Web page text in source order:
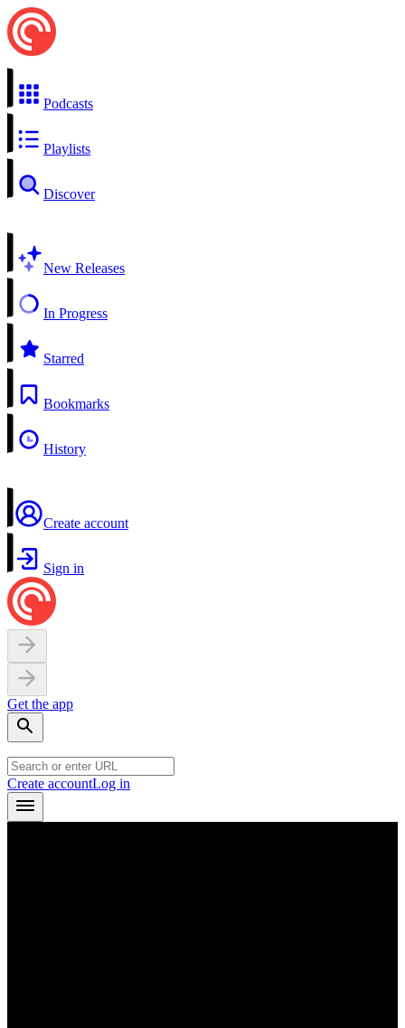
Podcasts
Playlists
Discover
New Releases
In Progress
Starred
Bookmarks
History
Create account
Sign in
Get the app
Create accountLog in